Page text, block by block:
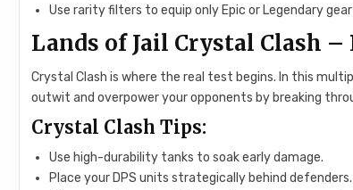
Use rarity filters to equip only Epic or Legendary
Lands of Jail Crystal Clash –
Crystal Clash is where the real test begins. In this
outwit and overpower your opponents by breaking
Crystal Clash Tips:
Use high-durability tanks to soak early damage.
Place your DPS units strategically behind defenders.